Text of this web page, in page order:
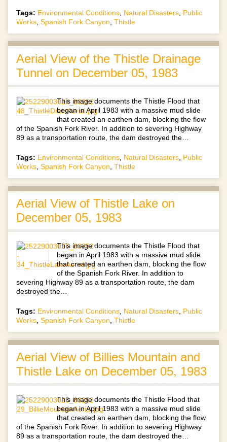
Tags: Environmental Conditions Natural Disasters Public
Works Spanish Fork Canyon Thistle
Aerial View of the Thistle Drainage
Tunnel on December 05, 1983
This image documents the Thistle Flood that
began in April 1983 with a massive mud slide
that created an earthen dam, blocking the flow
of the Spanish Fork River. In addition to severing Highway
89 as a transportation route, the dam destroyed the…
Tags: Environmental Conditions Natural Disasters Public
Works Spanish Fork Canyon Thistle
Aerial View of Thistle Lake on
December 05, 1983
This image documents the Thistle Flood that
began in April 1983 with a massive mud slide
that created an earthen dam, blocking the flow
of the Spanish Fork River. In addition to
severing Highway 89 as a transportation route, the dam
destroyed the…
Tags: Environmental Conditions, Natural Disasters, Public
Works, Spanish Fork Canyon, Thistle
Aerial View of Billies Mountain and
Thistle Lake on December 05, 1983
This image documents the Thistle Flood that
began in April 1983 with a massive mud slide
that created an earthen dam, blocking the flow
of the Spanish Fork River. In addition to severing Highway
89 as a transportation route, the dam destroyed the…